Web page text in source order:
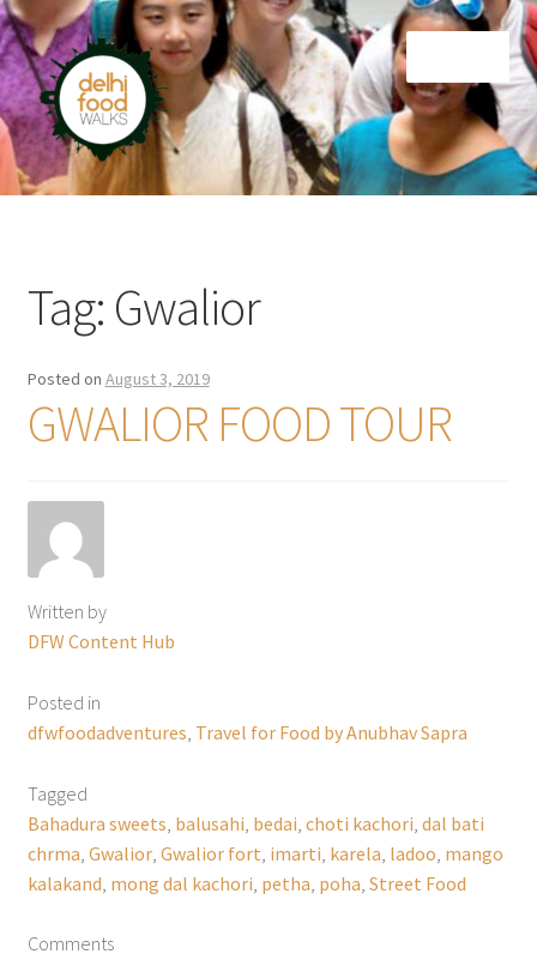
Skip
to
navigation
Skip
to
content
Home
Tag: Gwalior
Posted on August 3, 2019
GWALIOR FOOD TOUR
Written by
DFW Content Hub
Posted in
dfwfoodadventures Travel for Food by Anubhav Sapra
Tagged
Bahadura sweets balusahi bedai choti kachori dal bati
chrma Gwalior, Gwalior fort imarti karela ladoo mango
kalakand mong dal kachori petha poha Street Food
Comments